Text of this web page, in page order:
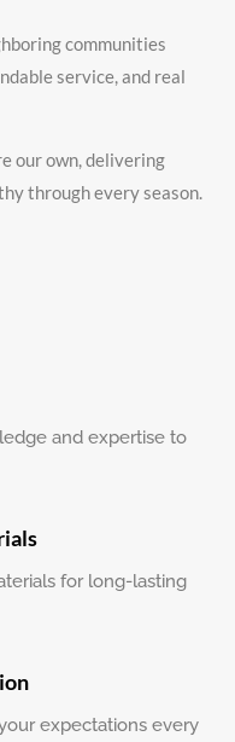
communities
service, and real
our own, delivering
through every season.
and expertise to
for long-lasting
expectations every